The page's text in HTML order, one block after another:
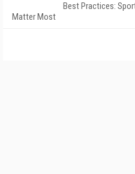
Best Practices:
Matter Most